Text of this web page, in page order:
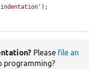
);
Please file an
programming?